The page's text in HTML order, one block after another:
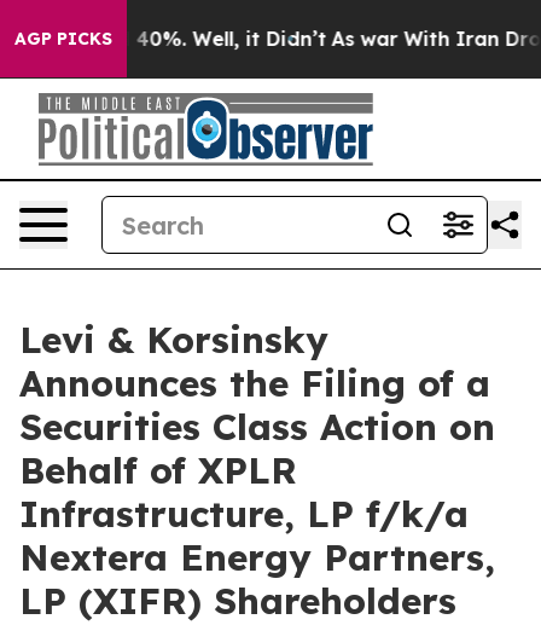
AGP PICKS
Around 40%. Well, it Didn’t As war With Iran Drove
Levi & Korsinsky
Announces the Filing of a
Securities Class Action on
Behalf of XPLR
Infrastructure, LP f/k/a
Nextera Energy Partners,
LP (XIFR) Shareholders